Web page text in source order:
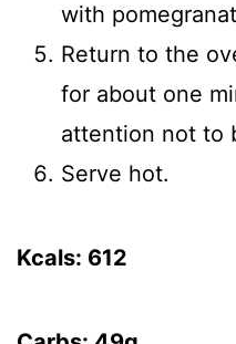
with
Return to the
for about one
attention not to
Serve hot.
Kcals: 612